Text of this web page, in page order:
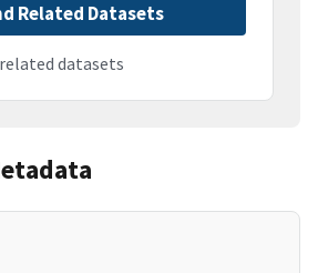
Related Datasets
related datasets